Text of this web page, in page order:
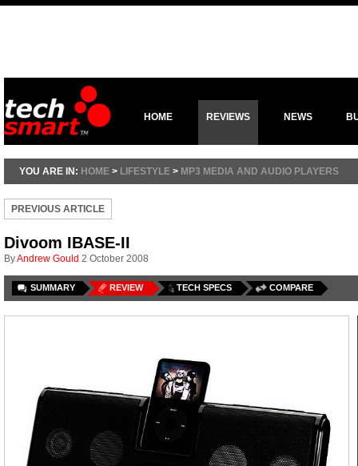
HOME REVIEWS NEWS
YOU ARE IN: HOME > LIFESTYLE > MP3 MEDIA AND AUDIO PLAYERS
PREVIOUS ARTICLE
Divoom IBASE-II
ByAndrew Gould 2 October 2008
SUMMARY REVIEW TECH SPECS COMPARE